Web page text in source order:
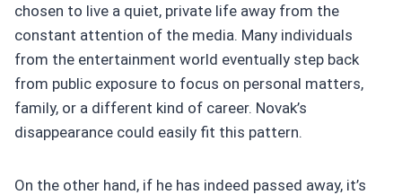
chosen to live a quiet, private life away from the
constant attention of the media. Many individuals
from the entertainment world eventually step back
from public exposure to focus on personal matters,
family, or a different kind of career. Novak’s
disappearance could easily fit this pattern.
On the other hand, if he has indeed passed away, it’s